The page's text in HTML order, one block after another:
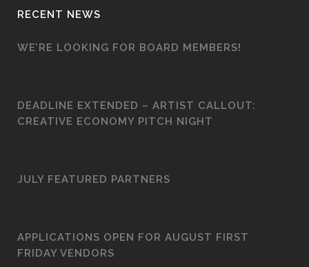
RECENT NEWS
WE’RE LOOKING FOR BOARD MEMBERS!
DEADLINE EXTENDED – ARTIST CALLOUT:
CREATIVE ECONOMY PITCH NIGHT
JULY FEATURED PARTNERS
APPLICATIONS OPEN FOR AUGUST FIRST
FRIDAY VENDORS